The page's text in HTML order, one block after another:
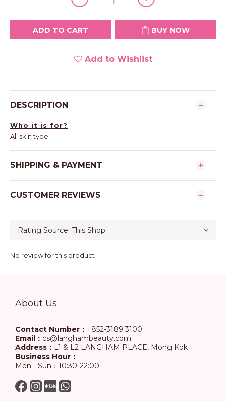
ADD TO CART BUY NOW
Add to Wishlist
DESCRIPTION
Who it is for?
All skin type
SHIPPING & PAYMENT
CUSTOMER REVIEWS
No review for this product
About Us
Contact Number： +852-3189 3100
Email： cs@langhambeauty.com
Address： L1 & L2 LANGHAM PLACE, Mong Kok
Business Hour：
Mon - Sun：10:30-22:00